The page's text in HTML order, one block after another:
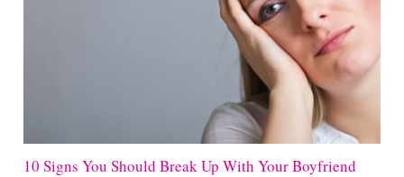
10 Signs You Should Break Up With Your Boyfriend